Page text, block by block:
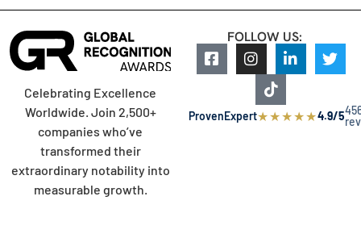
Celebrating Excellence
Worldwide. Join 2,500+
companies who’ve
transformed their
extraordinary notability into
measurable growth.
FOLLOW US:
ProvenExpert★★★★★4.9/5